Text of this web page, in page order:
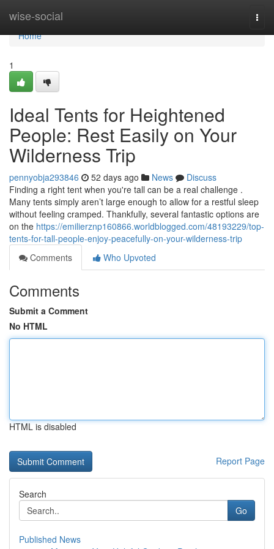
wise-social
Home
Home
1
Ideal Tents for Heightened
People: Rest Easily on Your
Wilderness Trip
pennyobja293846 52 days ago News
Discuss
Finding a right tent when you're tall can be a real challenge .
Many tents simply aren’t large enough to allow for a restful sleep
without feeling cramped. Thankfully, several fantastic options are
on the https://emilierznp160866.worldblogged.com/48193229/top-
tents-for-tall-people-enjoy-peacefully-on-your-wilderness-trip
Comments
Who Upvoted
Comments
Submit a Comment
No HTML
HTML is disabled
Report Page
Search
Go
Published News